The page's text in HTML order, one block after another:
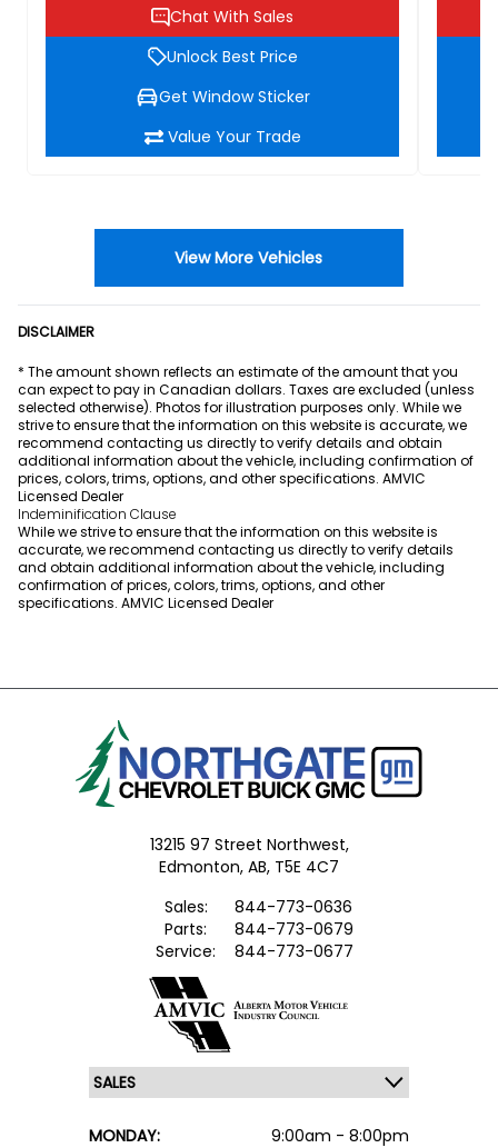
Chat With Sales
Unlock Best Price
Get Window Sticker
Value Your Trade
View More Vehicles
DISCLAIMER
* The amount shown reflects an estimate of the amount that you
can expect to pay in Canadian dollars. Taxes are excluded (unless
selected otherwise). Photos for illustration purposes only. While we
strive to ensure that the information on this website is accurate, we
recommend contacting us directly to verify details and obtain
additional information about the vehicle, including confirmation of
prices, colors, trims, options, and other specifications. AMVIC
Licensed Dealer
Indeminification Clause
While we strive to ensure that the information on this website is
accurate, we recommend contacting us directly to verify details
and obtain additional information about the vehicle, including
confirmation of prices, colors, trims, options, and other
specifications. AMVIC Licensed Dealer
13215 97 Street Northwest,
Edmonton, AB, T5E 4C7
Sales:
844-773-0636
Parts:
844-773-0679
Service:
844-773-0677
MONDAY:
9:00am - 8:00pm